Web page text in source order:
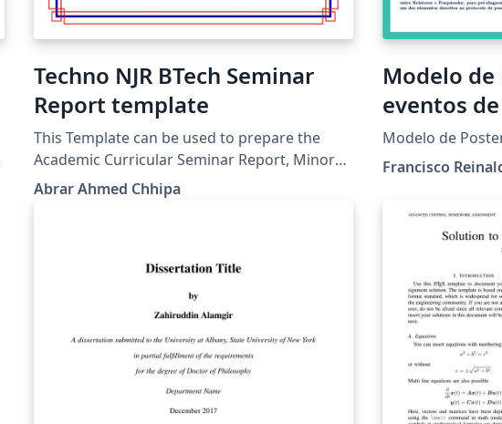
Techno NJR BTech Seminar
Report template
This Template can be used to prepare the
Academic Curricular Seminar Report, Minor
Project Report, Major Project Report and
Industrial Training Report.
Abrar Ahmed Chhipa
Modelo
eventos
Modelo de
Francisco